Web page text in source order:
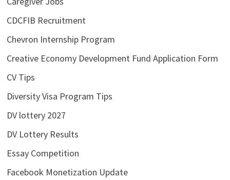
CDCFIB Recruitment
Chevron Internship Program
Creative Economy Development Fund Application Form
CV Tips
Diversity Visa Program Tips
DV lottery 2027
DV Lottery Results
Essay Competition
Facebook Monetization Update